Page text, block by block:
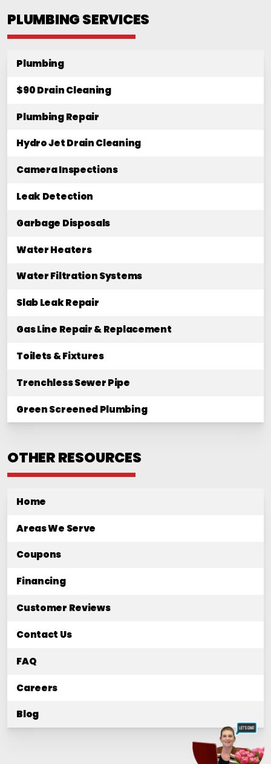
PLUMBING SERVICES
Plumbing
$90 Drain Cleaning
Plumbing Repair
Hydro Jet Drain Cleaning
Camera Inspections
Leak Detection
Garbage Disposals
Water Heaters
Water Filtration Systems
Slab Leak Repair
Gas Line Repair & Replacement
Toilets & Fixtures
Trenchless Sewer Pipe
Green Screened Plumbing
OTHER RESOURCES
Home
Areas We Serve
Coupons
Financing
Customer Reviews
Contact Us
FAQ
Careers
Blog